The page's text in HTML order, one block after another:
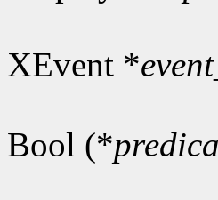
XEvent *
Bool (*